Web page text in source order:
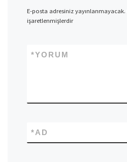
E-posta adresiniz yayınlanmayacak.
işaretlenmişlerdir
YORUM
*
AD
*